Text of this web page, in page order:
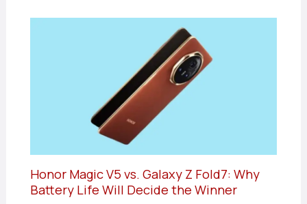
Honor Magic V5 vs. Galaxy Z Fold7: Why
Battery Life Will Decide the Winner